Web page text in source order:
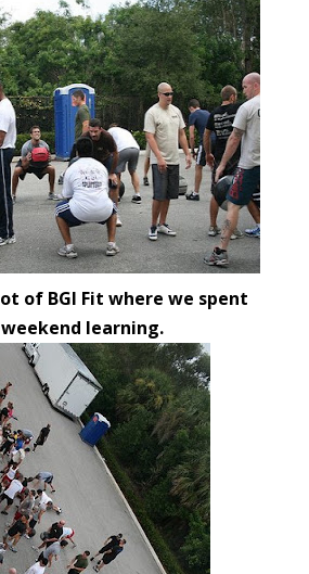
of BGI Fit where we spent
learning.